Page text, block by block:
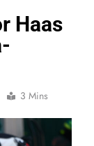
Haas
3 Mins